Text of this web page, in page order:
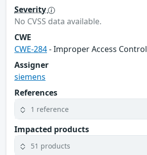
Severity
No CVSS data available.
CWE
CWE-284- Improper Access Control
Assigner
siemens
References
1 reference
Impacted products
51 products